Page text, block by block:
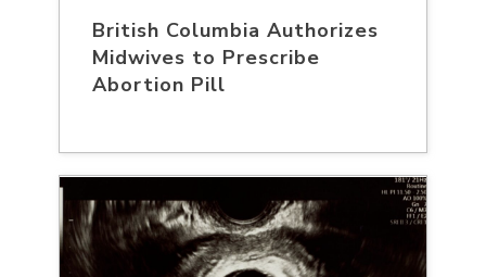
British Columbia Authorizes
Midwives to Prescribe
Abortion Pill